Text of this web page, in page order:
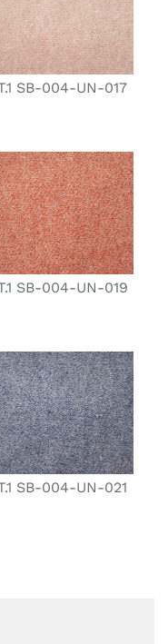
SB-004-UN-017
SB-004-UN-019
SB-004-UN-021